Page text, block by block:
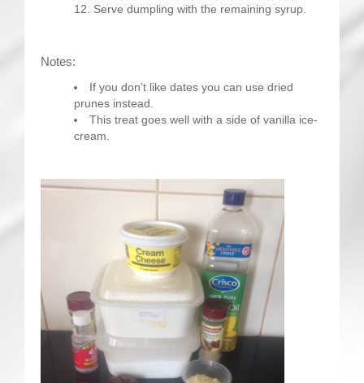
Serve dumpling with the remaining syrup.
Notes:
If you don’t like dates you can use dried
prunes instead.
This treat goes well with a side of vanilla ice-
cream.